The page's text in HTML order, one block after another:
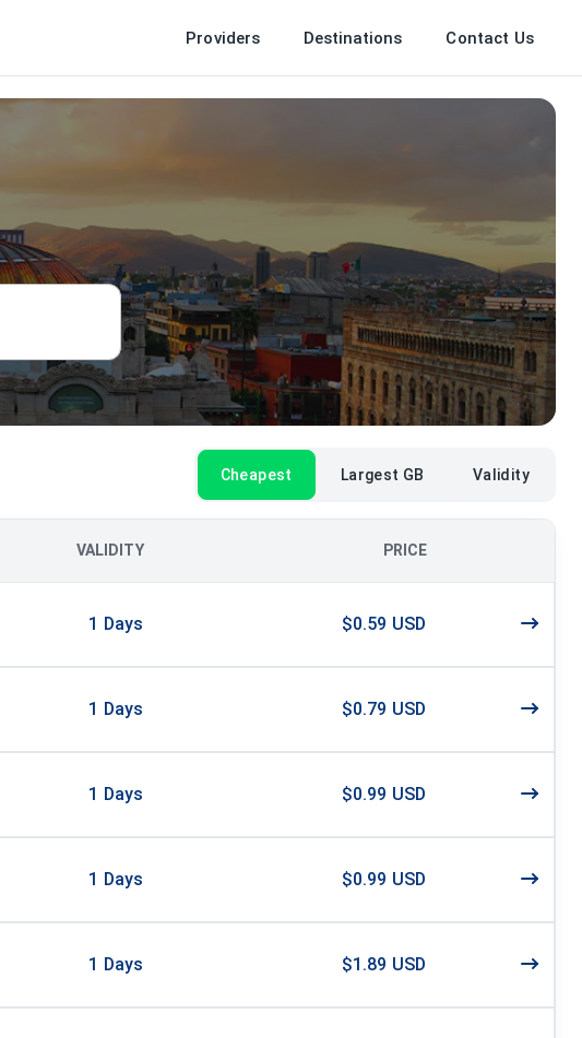
Providers Destinations Contact Us
Cheapest Largest GB Validity
VALIDITY PRICE
1 Days $0.59 USD
1 Days $0.79 USD
1 Days $0.99 USD
1 Days $0.99 USD
1 Days $1.89 USD